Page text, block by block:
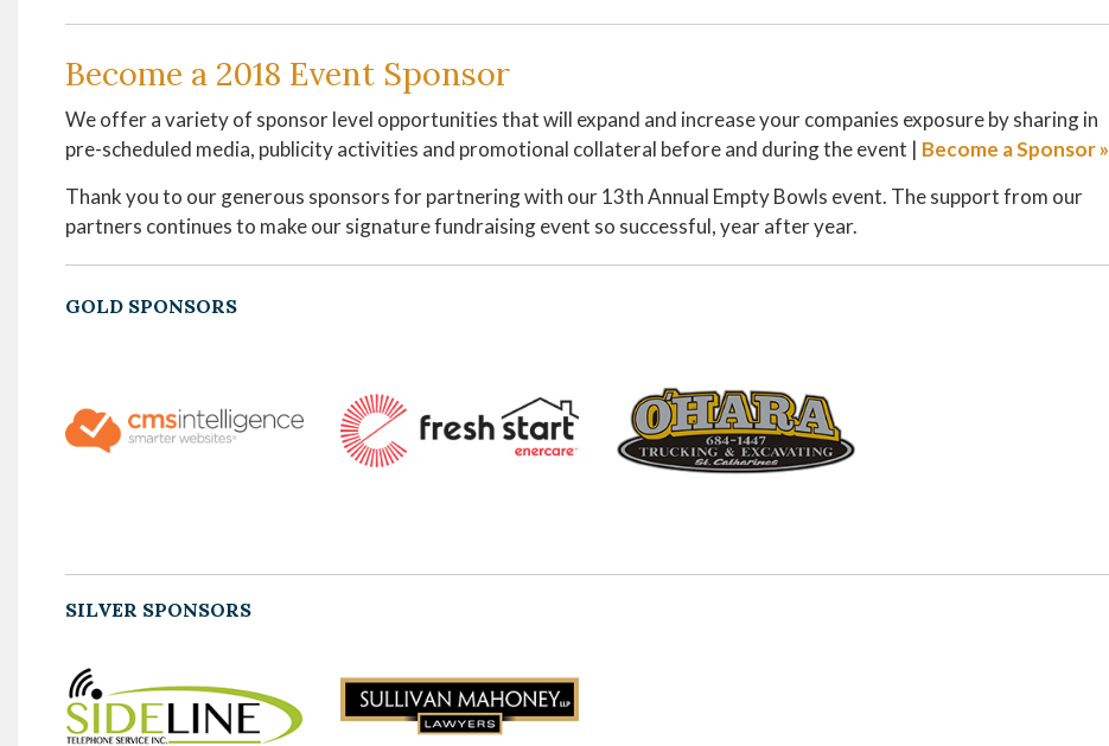
Become a 2018 Event Sponsor
We offer a variety of sponsor level opportunities that will expand and increase your companies exposure by sharing in
pre-scheduled media, publicity activities and promotional collateral before and during the event | Become a Sponsor »
Thank you to our generous sponsors for partnering with our 13th Annual Empty Bowls event. The support from our
partners continues to make our signature fundraising event so successful, year after year.
GOLD SPONSORS
SILVER SPONSORS